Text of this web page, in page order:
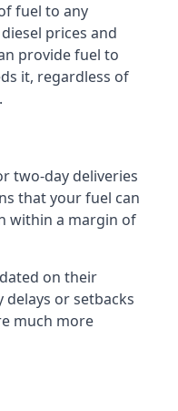
fuel to any
prices and
provide fuel to
it, regardless of
two-day deliveries
that your fuel can
within a margin of
on their
or setbacks
much more